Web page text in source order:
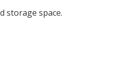
storage space.